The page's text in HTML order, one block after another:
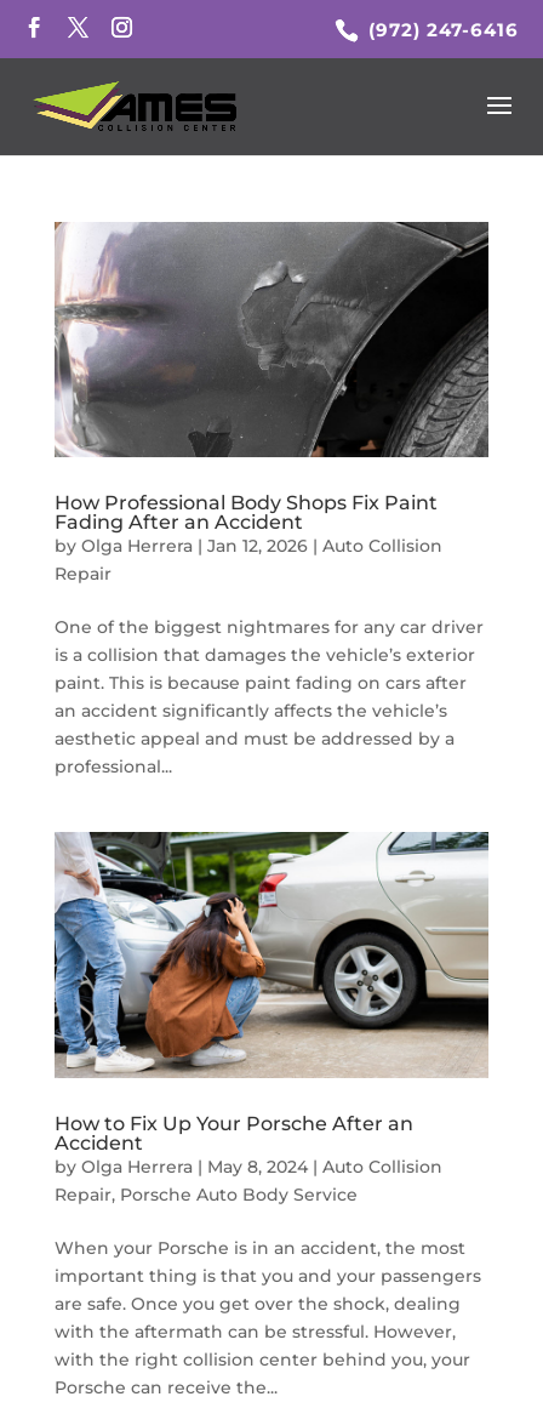
(972) 247-6416
How Professional Body Shops Fix Paint
Fading After an Accident
by Olga Herrera| Jan 12, 2026| Auto Collision
Repair
One of the biggest nightmares for any car driver
is a collision that damages the vehicle’s exterior
paint. This is because paint fading on cars after
an accident significantly affects the vehicle’s
aesthetic appeal and must be addressed by a
professional...
How to Fix Up Your Porsche After an
Accident
by Olga Herrera| May 8, 2024| Auto Collision
Repair, Porsche Auto Body Service
When your Porsche is in an accident, the most
important thing is that you and your passengers
are safe. Once you get over the shock, dealing
with the aftermath can be stressful. However,
with the right collision center behind you, your
Porsche can receive the...